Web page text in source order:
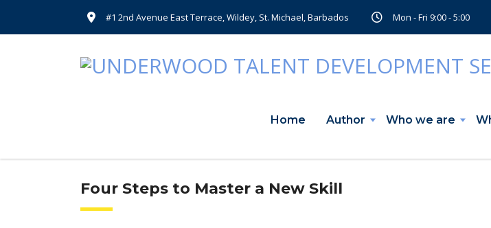
#1 2nd Avenue East Terrace, Wildey, St. Michael, Barbados Mon - Fri 9:00 - 5:00
Home Author Who we are
Four Steps to Master a New Skill